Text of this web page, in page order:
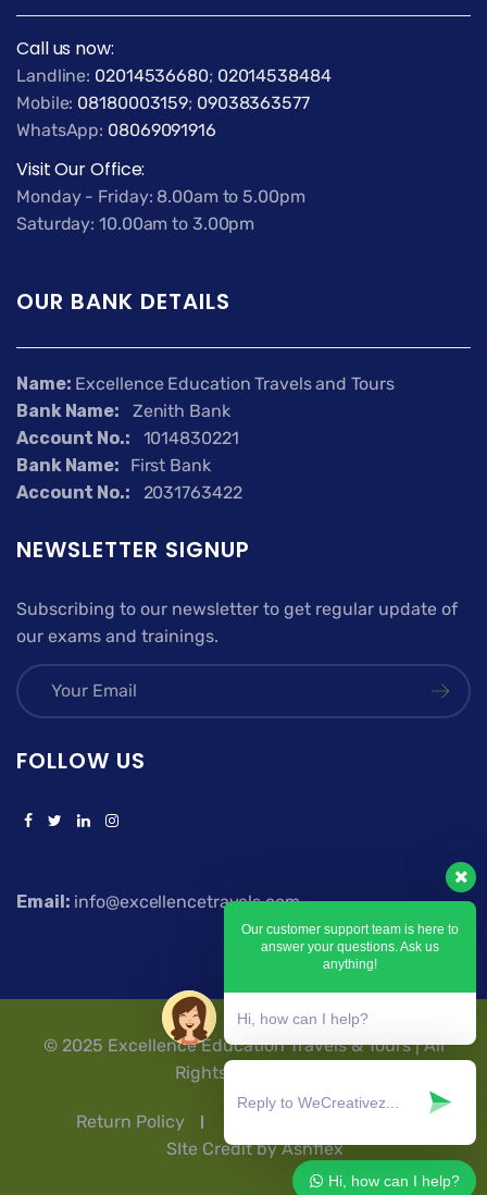
Our customer support team is here to
answer your questions. Ask us
anything!
Hi, how can I help?
Hi, how can I help?
Call us now:
Landline: 02014536680; 02014538484
Mobile: 08180003159; 09038363577
WhatsApp: 08069091916
Visit Our Office:
Monday - Friday: 8.00am to 5.00pm
Saturday: 10.00am to 3.00pm
OUR BANK DETAILS
Name: Excellence Education Travels and Tours
Bank Name: Zenith Bank
Account No.: 1014830221
Bank Name:
First Bank
Account No.: 2031763422
NEWSLETTER SIGNUP
Subscribing to our newsletter to get regular update of
our exams and trainings.
FOLLOW US
Email: info@excellencetravels.com
© 2025 Excellence Education Travels & Tours | All
Rights Reserved.
Return Policy
SIte Credit by Ashflex